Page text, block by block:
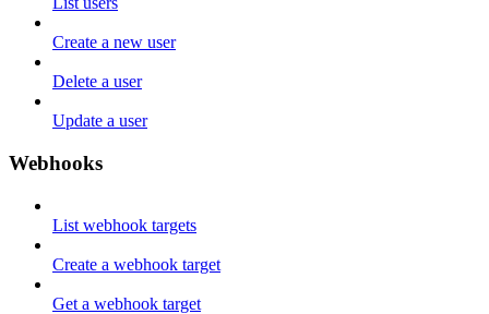
Create a new user
Delete a user
Update a user
Webhooks
List webhook targets
Create a webhook target
Get a webhook target